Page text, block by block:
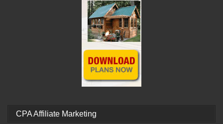
CPA Affiliate Marketing